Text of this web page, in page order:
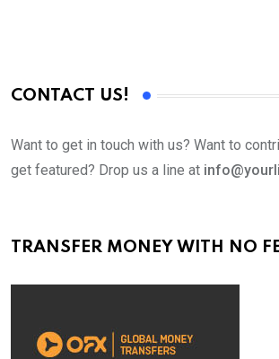
CONTACT US!
Want to get in touch with us? Want to
get featured? Drop us a line at
TRANSFER MONEY WITH NO